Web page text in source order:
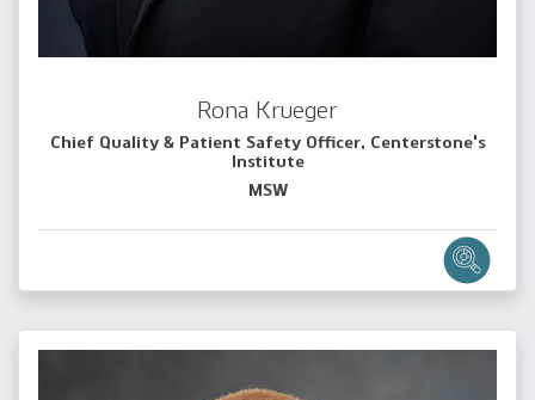
Rona Krueger
Chief Quality & Patient Safety Officer, Centerstone's
Institute
MSW